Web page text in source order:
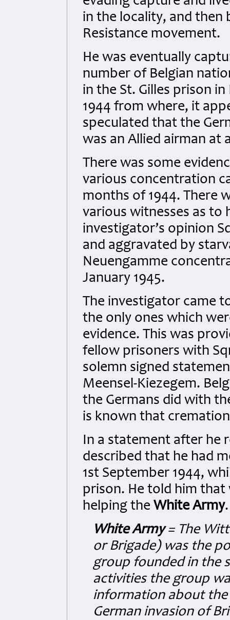
in the locality, and then
Resistance movement.
He was eventually
number of Belgian
in the St. Gilles prison
1944 from where, it
speculated that the
was an Allied airman at
There was some
various concentration
months of 1944. There
various witnesses as to
investigator’s opinion
and aggravated by
Neuengamme
January 1945.
The investigator came
the only ones which
evidence. This was
fellow prisoners with
solemn signed
Meensel-Kiezegem.
the Germans did with
is known that
In a statement after he
described that he had
1st September 1944,
prison. He told him that
helping the White Army.
White Army= The
or Brigade) was the
group founded in the
activities the group
information about
German invasion of